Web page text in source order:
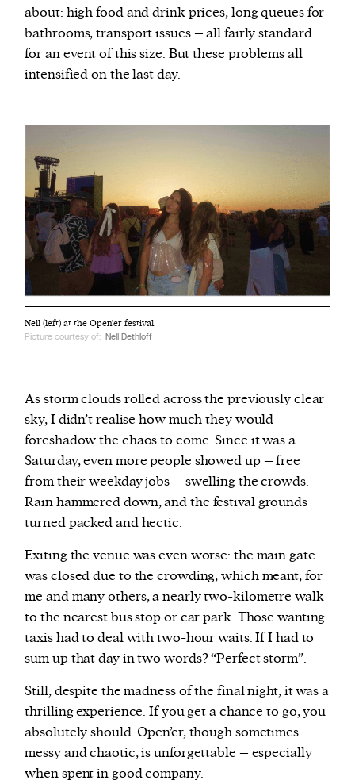
about: high food and drink prices, long queues for
bathrooms, transport issues – all fairly standard
for an event of this size. But these problems all
intensified on the last day.
Nell (left) at the Open'er festival.
Picture courtesy of: Nell Dethloff
As storm clouds rolled across the previously clear
sky, I didn’t realise how much they would
foreshadow the chaos to come. Since it was a
Saturday, even more people showed up – free
from their weekday jobs – swelling the crowds.
Rain hammered down, and the festival grounds
turned packed and hectic.
Exiting the venue was even worse: the main gate
was closed due to the crowding, which meant, for
me and many others, a nearly two-kilometre walk
to the nearest bus stop or car park. Those wanting
taxis had to deal with two-hour waits. If I had to
sum up that day in two words? “Perfect storm”.
Still, despite the madness of the final night, it was a
thrilling experience. If you get a chance to go, you
absolutely should. Open’er, though sometimes
messy and chaotic, is unforgettable – especially
when spent in good company.